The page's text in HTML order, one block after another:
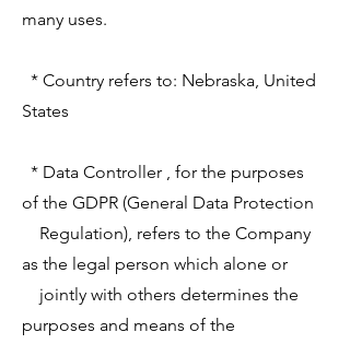
many uses.
* Country refers to: Nebraska, United
States
* Data Controller , for the purposes
of the GDPR (General Data Protection
Regulation), refers to the Company
as the legal person which alone or
jointly with others determines the
purposes and means of the